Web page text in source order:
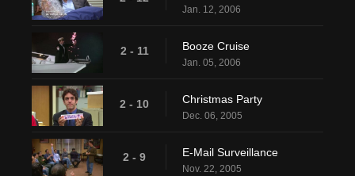
Jan. 12, 2006
2 - 11 Booze Cruise
Jan. 05, 2006
2 - 10 Christmas Party
Dec. 06, 2005
2 - 9 E-Mail Surveillance
Nov. 22, 2005